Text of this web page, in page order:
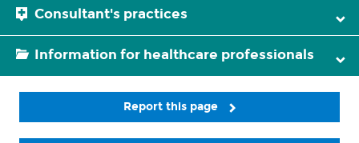
Consultant's practices
Information for healthcare professionals
Report this page